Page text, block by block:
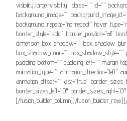
visibility,large-visibility” class=”” id=””
background_image=””
background_repeat=”no-repeat”
border_style=”solid” border_position=”all”
dimension_box_shadow=””
box_shadow_color=”” box_shadow_style=””
padding_bottom=”” padding_left=””
animation_type=”” animation_direction=”left”
animation_offset=”” last=”true”
border_sizes_left=”0″ border_sizes_right=”0″
[/fusion_builder_column][/